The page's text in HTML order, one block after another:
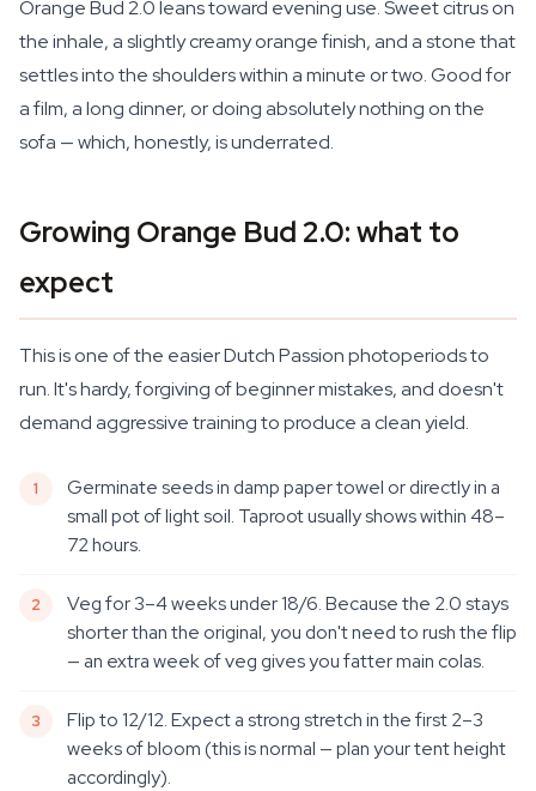
Orange Bud 2.0 leans toward evening use. Sweet citrus on
the inhale, a slightly creamy orange finish, and a stone that
settles into the shoulders within a minute or two. Good for
a film, a long dinner, or doing absolutely nothing on the
sofa — which, honestly, is underrated.
Growing Orange Bud 2.0: what to
expect
This is one of the easier Dutch Passion photoperiods to
run. It's hardy, forgiving of beginner mistakes, and doesn't
demand aggressive training to produce a clean yield.
Germinate seeds in damp paper towel or directly in a
small pot of light soil. Taproot usually shows within 48–
72 hours.
Veg for 3–4 weeks under 18/6. Because the 2.0 stays
shorter than the original, you don't need to rush the flip
— an extra week of veg gives you fatter main colas.
Flip to 12/12. Expect a strong stretch in the first 2–3
weeks of bloom (this is normal — plan your tent height
accordingly).